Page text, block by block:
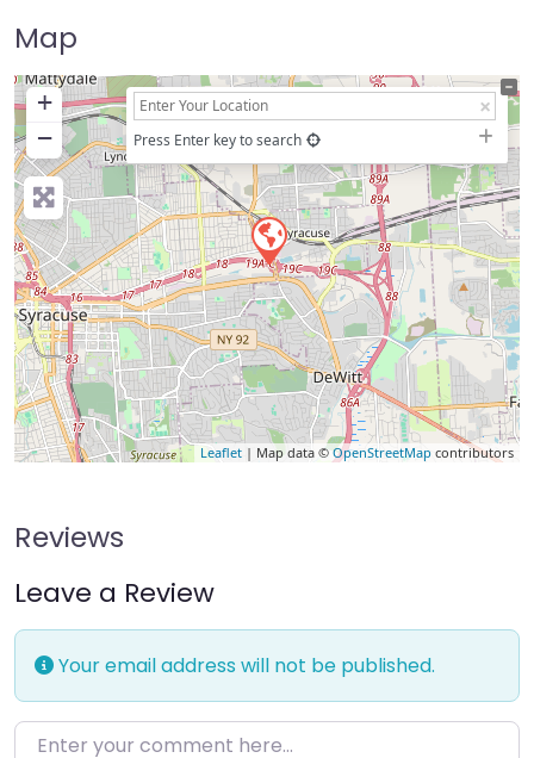
Map
+
−
Press Enter key to search
Leaflet | Map data © OpenStreetMap contributors
Reviews
Leave a Review
Your email address will not be published.
Enter your comment here…